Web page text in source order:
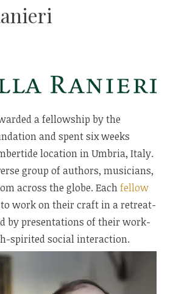
a fellowship by the
and spent six weeks
location in Umbria, Italy.
group of authors, musicians,
across the globe. Eachfellow
work on their craft in a retreat-
by presentations of their work-
spirited social interaction.